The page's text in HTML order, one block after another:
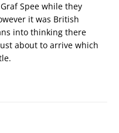
Spee while they
it was British
into thinking there
about to arrive which